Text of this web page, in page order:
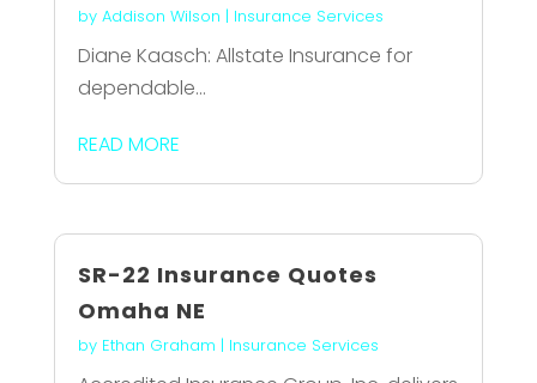
by Addison Wilson | Insurance Services
Diane Kaasch: Allstate Insurance for
dependable...
READ MORE
SR-22 Insurance Quotes
Omaha NE
by Ethan Graham | Insurance Services